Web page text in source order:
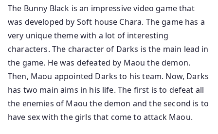
The Bunny Black is an impressive video game that
was developed by Soft house Chara. The game has a
very unique theme with a lot of interesting
characters. The character of Darks is the main lead in
the game. He was defeated by Maou the demon.
Then, Maou appointed Darks to his team. Now, Darks
has two main aims in his life. The first is to defeat all
the enemies of Maou the demon and the second is to
have sex with the girls that come to attack Maou.